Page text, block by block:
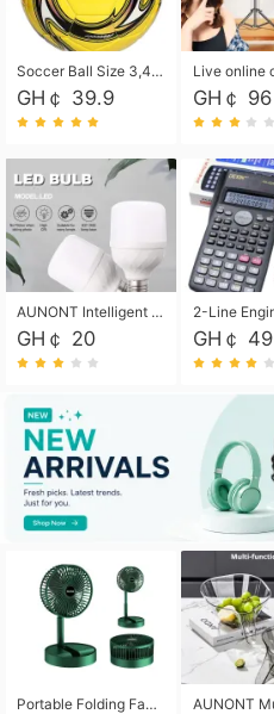
Soccer Ball Size 3,4,5, Youth football Soccer Ball. Training/Match.Outdoor football Soccer ball. Indoor Soccer. Women's football Soccer. Men's Soccer. Training football Soccer Ball. Weather Proof.
GH￠ 39.9 GH￠ 96
AUNONT Intelligent led light bulb radar sensor sound and light control bulb light e27 universal screw household hallway Led energy saving lamps for hallway garage home entrance lighting
GH￠ 20 GH￠ 49
Portable Folding Fan, Rechargeable Standing Pedestal USB Fan, 3 Speeds, 2000mAh Battery Operated Fan for Home, Camping, Outdoor and Office